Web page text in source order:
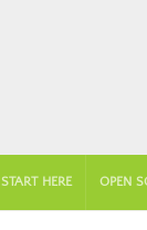
START HERE OPEN